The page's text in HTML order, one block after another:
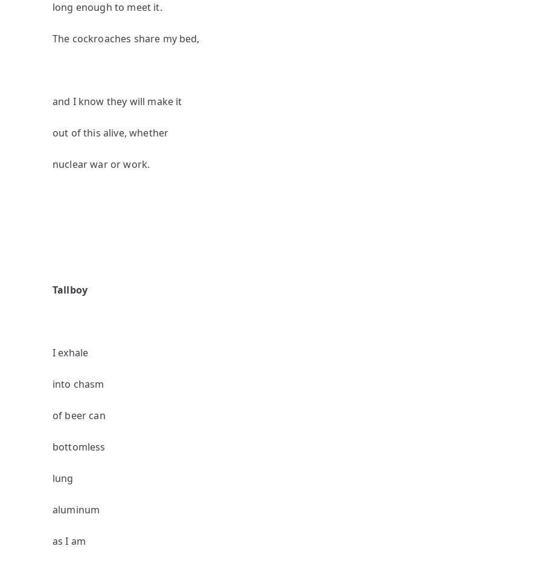
long enough to meet it.
The cockroaches share my bed,
and I know they will make it
out of this alive, whether
nuclear war or work.
Tallboy
I exhale
into chasm
of beer can
bottomless
lung
aluminum
as I am